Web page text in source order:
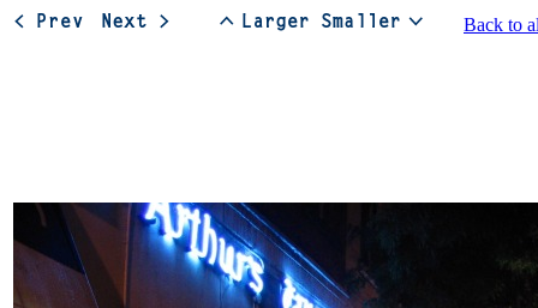
Back to